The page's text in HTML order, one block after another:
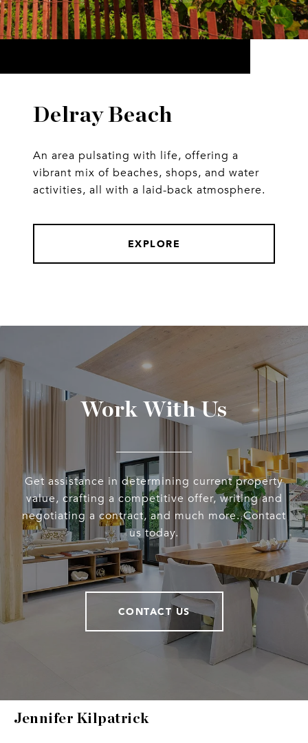
Delray Beach
An area pulsating with life, offering a
vibrant mix of beaches, shops, and water
activities, all with a laid-back atmosphere.
EXPLORE
Work With Us
Get assistance in determining current property
value, crafting a competitive offer, writing and
negotiating a contract, and much more. Contact
us today.
CONTACT US
Jennifer Kilpatrick